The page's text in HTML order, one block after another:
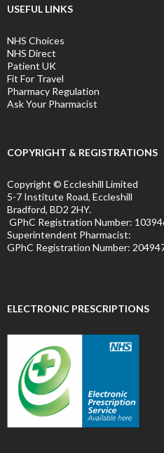
USEFUL LINKS
NHS Choices
NHS Direct
Patient UK
Fit For Travel
Pharmacy Regulation
Ask Your Pharmacist
COPYRIGHT & REGISTRATIONS
Copyright © Eccleshill Limited
5-7 Institute Road, Eccleshill
Bradford, BD2 2HY.
GPhC Registration Number:
Superintendent Pharmacist:
GPhC Registration Number:
ELECTRONIC PRESCRIPTIONS